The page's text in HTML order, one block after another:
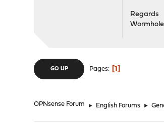
Regards
Wormhole
GO UP Pages 1
OPNsense Forum ► English Forums ►